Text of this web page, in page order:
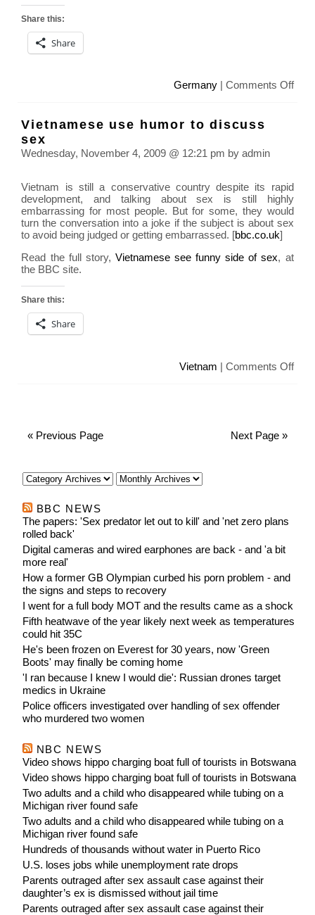
Share this:
Share
Germany| Comments Offon
Vietnamese use humor to discuss
sex
Wednesday, November 4, 2009 @ 12:21 pm by admin
Vietnam is still a conservative country despite its rapid
development, and talking about sex is still highly
embarrassing for most people. But for some, they would
turn the conversation into a joke if the subject is about sex
to avoid being judged or getting embarrassed. [bbc.co.uk]
Read the full story, Vietnamese see funny side of sex, at
the BBC site.
Share this:
Share
Vietnam | Comments Offon
« Previous Page Next Page »
BBC NEWS
The papers: 'Sex predator let out to kill' and 'net zero plans
rolled back'
Digital cameras and wired earphones are back - and 'a bit
more real'
How a former GB Olympian curbed his porn problem - and
the signs and steps to recovery
I went for a full body MOT and the results came as a shock
Fifth heatwave of the year likely next week as temperatures
could hit 35C
He's been frozen on Everest for 30 years, now 'Green
Boots' may finally be coming home
'I ran because I knew I would die': Russian drones target
medics in Ukraine
Police officers investigated over handling of sex offender
who murdered two women
NBC NEWS
Video shows hippo charging boat full of tourists in Botswana
Video shows hippo charging boat full of tourists in Botswana
Two adults and a child who disappeared while tubing on a
Michigan river found safe
Two adults and a child who disappeared while tubing on a
Michigan river found safe
Hundreds of thousands without water in Puerto Rico
U.S. loses jobs while unemployment rate drops
Parents outraged after sex assault case against their
daughter’s ex is dismissed without jail time
Parents outraged after sex assault case against their